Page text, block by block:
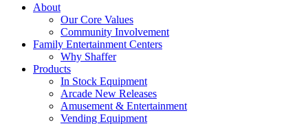
About
Our Core Values
Community Involvement
Family Entertainment Centers
Why Shaffer
Products
In Stock Equipment
Arcade New Releases
Amusement & Entertainment
Vending Equipment